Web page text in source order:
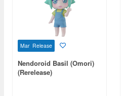
Mar Release
Nendoroid Basil (Omori)
(Rerelease)